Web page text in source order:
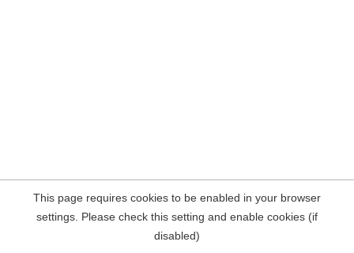
This page requires cookies to be enabled in your browser
settings. Please check this setting and enable cookies (if
disabled)